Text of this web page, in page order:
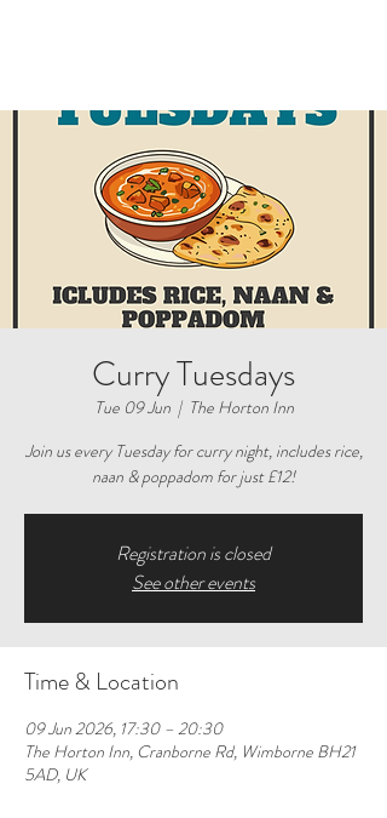
Curry Tuesdays
Tue 09 Jun
  |
The Horton Inn
Join us every Tuesday for curry night, includes rice,
naan & poppadom for just £12!
Registration is closed
See other events
Time & Location
09 Jun 2026, 17:30 – 20:30
The Horton Inn, Cranborne Rd, Wimborne BH21
5AD, UK